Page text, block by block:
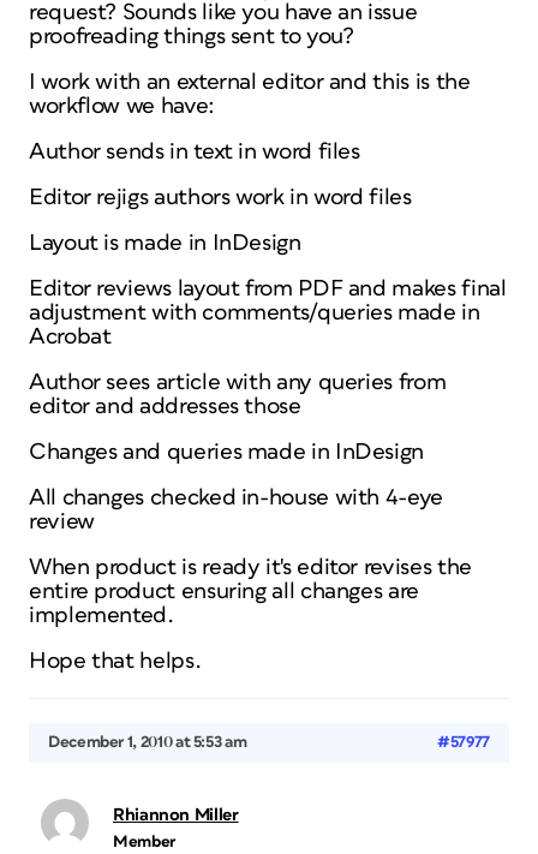
request? Sounds like you have an issue
proofreading things sent to you?
I work with an external editor and this is the
workflow we have:
Author sends in text in word files
Editor rejigs authors work in word files
Layout is made in InDesign
Editor reviews layout from PDF and makes final
adjustment with comments/queries made in
Acrobat
Author sees article with any queries from
editor and addresses those
Changes and queries made in InDesign
All changes checked in-house with 4-eye
review
When product is ready it's editor revises the
entire product ensuring all changes are
implemented.
Hope that helps.
December 1, 2010 at 5:53 am #57977
Rhiannon Miller
Member